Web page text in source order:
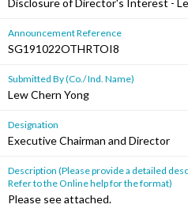
Disclosure of Director's Interest -
Announcement Reference
SG191022OTHRTOI8
Submitted By (Co./ Ind. Name)
Lew Chern Yong
Designation
Executive Chairman and Director
Description (Please provide a detailed
Refer to the Online help for the format)
Please see attached.